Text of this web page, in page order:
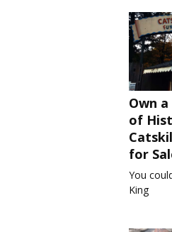
Own
of
for
You
King